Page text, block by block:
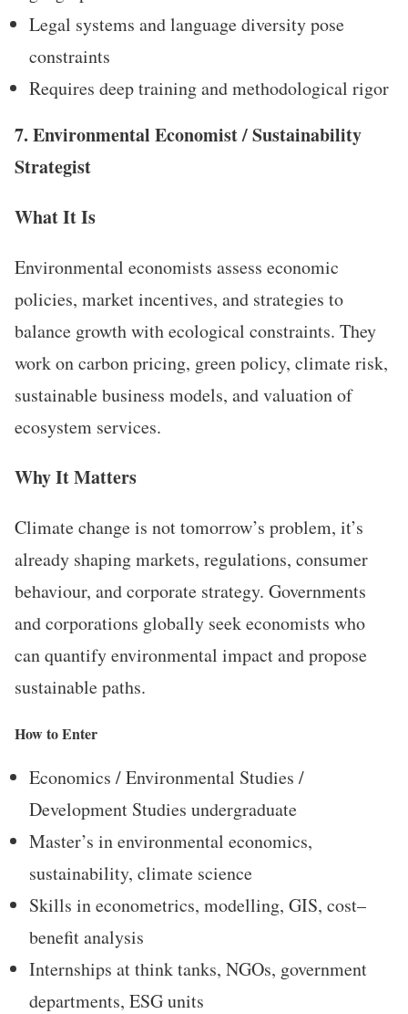
Legal systems and language diversity pose
constraints
Requires deep training and methodological rigor
7. Environmental Economist / Sustainability
Strategist
What It Is
Environmental economists assess economic
policies, market incentives, and strategies to
balance growth with ecological constraints. They
work on carbon pricing, green policy, climate risk,
sustainable business models, and valuation of
ecosystem services.
Why It Matters
Climate change is not tomorrow’s problem, it’s
already shaping markets, regulations, consumer
behaviour, and corporate strategy. Governments
and corporations globally seek economists who
can quantify environmental impact and propose
sustainable paths.
How to Enter
Economics / Environmental Studies /
Development Studies undergraduate
Master’s in environmental economics,
sustainability, climate science
Skills in econometrics, modelling, GIS, cost–
benefit analysis
Internships at think tanks, NGOs, government
departments, ESG units